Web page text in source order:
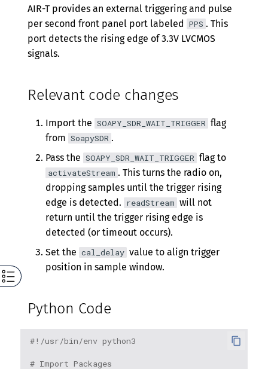
Version 0.5.5
Version 0.5.4
Version 0.5.3
Version 0.5.1
Version 0.5.0
Version 0.4.1
Version 0.4.0
Version 0.3.0
AIR-T provides an external triggering and pulse
per second front panel port labeled
PPS . This
port detects the rising edge of 3.3V LVCMOS
signals.
Relevant code changes
Import the SOAPY_SDR_WAIT_TRIGGER flag
from SoapySDR .
Pass the SOAPY_SDR_WAIT_TRIGGER flag to
activateStream . This turns the radio on,
dropping samples until the trigger rising
edge is detected. readStream will not
return until the trigger rising edge is
detected (or timeout occurs).
Set the cal_delay value to align trigger
position in sample window.
Python Code
#!/usr/bin/env python3
# Import Packages